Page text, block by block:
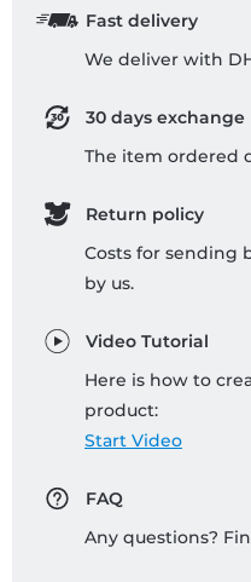
Fast delivery
We deliver with
30 days
The item ordered
Return policy
Costs for sending
by us.
Video Tutorial
Here is how to
product:
Start Video
FAQ
Any questions?